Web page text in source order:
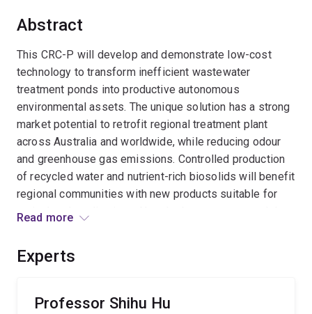
Abstract
This CRC-P will develop and demonstrate low-cost
technology to transform inefficient wastewater
treatment ponds into productive autonomous
environmental assets. The unique solution has a strong
market potential to retrofit regional treatment plant
across Australia and worldwide, while reducing odour
and greenhouse gas emissions. Controlled production
of recycled water and nutrient-rich biosolids will benefit
regional communities with new products suitable for
agricultural applications. Novel robust sensors and data
operation.
Read more
Experts
Professor Shihu Hu